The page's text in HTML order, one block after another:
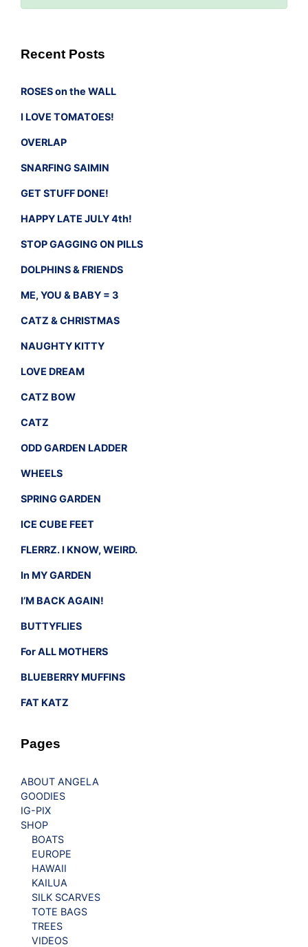
Recent Posts
ROSES on the WALL
I LOVE TOMATOES!
OVERLAP
SNARFING SAIMIN
GET STUFF DONE!
HAPPY LATE JULY 4th!
STOP GAGGING ON PILLS
DOLPHINS & FRIENDS
ME, YOU & BABY = 3
CATZ & CHRISTMAS
NAUGHTY KITTY
LOVE DREAM
CATZ BOW
CATZ
ODD GARDEN LADDER
WHEELS
SPRING GARDEN
ICE CUBE FEET
FLERRZ. I KNOW, WEIRD.
In MY GARDEN
I’M BACK AGAIN!
BUTTYFLIES
For ALL MOTHERS
BLUEBERRY MUFFINS
FAT KATZ
Pages
ABOUT ANGELA
GOODIES
IG-PIX
SHOP
BOATS
EUROPE
HAWAII
KAILUA
SILK SCARVES
TOTE BAGS
TREES
VIDEOS